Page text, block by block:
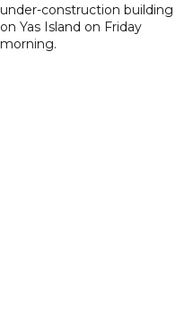
under-construction building
on Yas Island on Friday
morning.